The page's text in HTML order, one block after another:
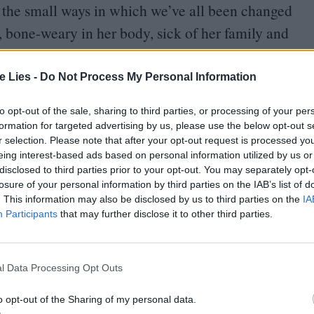
Lies - Do Not Process My Personal Information
opt-out of the sale, sharing to third parties, or processing of your
for targeted advertising by us, please use the below opt-out
selection. Please note that after your opt-out request is processed
interest-based ads based on personal information utilized by us
to third parties prior to your opt-out. You may separately
of your personal information by third parties on the IAB’s list of
This information may also be disclosed by us to third parties on the
Participants that may further disclose it to other third parties.
Data Processing Opt Outs
opt-out of the Sharing of my personal data.
small ways in which we’ve all been changed
weary in her body, sick of her family and
public, and perpetually at someone else’s
look, the way they look at her; she picks fights
girl at the supermarket, and the dental
still with her mouth open for long enough
about the“cheerful grinning people”
them”), and spares a word of bitter judgment
(“What’s a baby need pockets for?”).
Club LWLies